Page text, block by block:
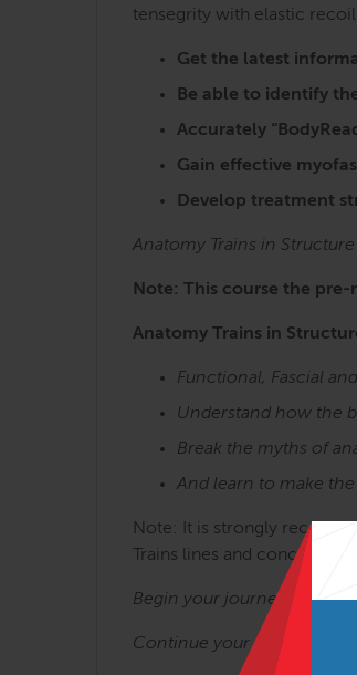
tensegrity with elastic
Get the latest
Be able to identify
Accurately
Gain effective
Develop treatment
Anatomy Trains in
Note: This course the
Anatomy Trains in
Functional, Fascial
Understand how the
Break the myths of
And learn to make
Note: It is strongly
Trains lines and concepts
Begin your journey with:
Continue your journey with: